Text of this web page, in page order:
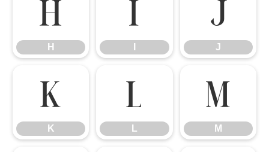
H
H
I J
J
K
K
L
L
M
M